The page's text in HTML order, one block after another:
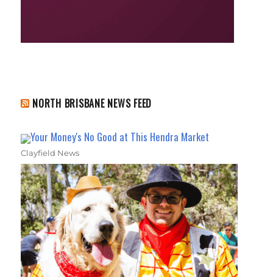
NORTH BRISBANE NEWS FEED
Your Money's No Good at This Hendra Market
Clayfield News